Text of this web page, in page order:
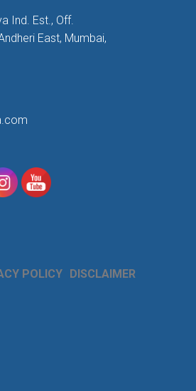
Ind. Est., Off.
East, Mumbai,
POLICY DISCLAIMER